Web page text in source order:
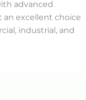
advanced
an excellent choice
industrial, and